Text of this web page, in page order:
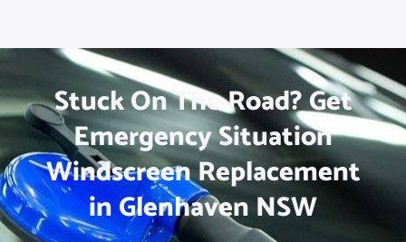
Stuck On The Road? Get
Emergency Situation
Windscreen Replacement
in Glenhaven NSW